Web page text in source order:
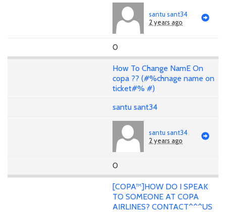
santu sant34
2 years ago
0
How To Change NamE On
copa ?? (#%chnage name on
ticket#% #)
santu sant34
santu sant34
2 years ago
0
[COPA™]HOW DO I SPEAK
TO SOMEONE AT COPA
AIRLINES? CONTACT^^^US